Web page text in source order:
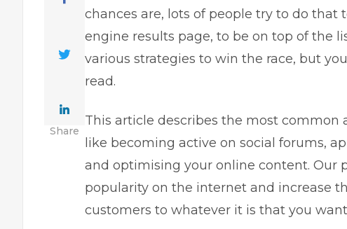
Share
chances are, lots of people try to do that
engine results page, to be on top of the
various strategies to win the race, but
read.
This article describes the most common
like becoming active on social forums,
and optimising your online content. Our
popularity on the internet and increase
customers to whatever it is that you